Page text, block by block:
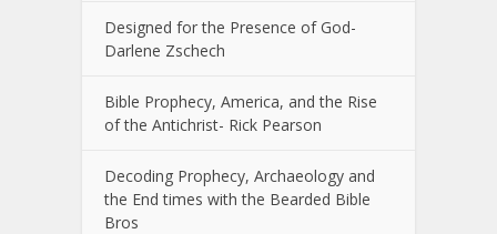
Designed for the Presence of God-
Darlene Zschech
Bible Prophecy, America, and the Rise
of the Antichrist- Rick Pearson
Decoding Prophecy, Archaeology and
the End times with the Bearded Bible
Bros